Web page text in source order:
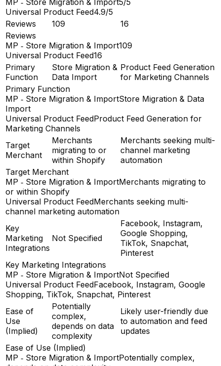
Universal Product Feed4.9/5
Reviews
109
16
Reviews
MP ‑ Store Migration & Import109
Universal Product Feed16
Primary
Function
Store Migration &
Data Import
Product Feed Generation
for Marketing Channels
Primary Function
MP ‑ Store Migration & ImportStore Migration & Data
Import
Universal Product FeedProduct Feed Generation for
Marketing Channels
Target
Merchant
Merchants
migrating to or
within Shopify
Merchants seeking multi-
channel marketing
automation
Target Merchant
MP ‑ Store Migration & ImportMerchants migrating to
or within Shopify
Universal Product FeedMerchants seeking multi-
channel marketing automation
Key
Marketing
Integrations
Not Specified
Facebook, Instagram,
Google Shopping,
TikTok, Snapchat,
Pinterest
Key Marketing Integrations
MP ‑ Store Migration & ImportNot Specified
Universal Product FeedFacebook, Instagram, Google
Shopping, TikTok, Snapchat, Pinterest
Ease of
Use
(Implied)
Potentially
complex,
depends on data
complexity
Likely user-friendly due
to automation and feed
updates
Ease of Use (Implied)
MP ‑ Store Migration & ImportPotentially complex,